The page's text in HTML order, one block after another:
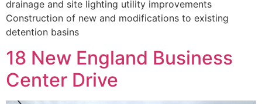
drainage and site lighting utility improvements
Construction of new and modifications to existing
detention basins
18 New England Business
Center Drive